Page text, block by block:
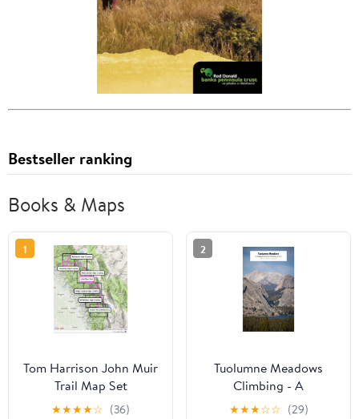
Bestseller ranking
Books & Maps
1
Tom Harrison John Muir
Trail Map Set
★★★★☆ (36)
2
Tuolumne Meadows
Climbing - A
Comprehensive Guide
★★★☆☆ (29)